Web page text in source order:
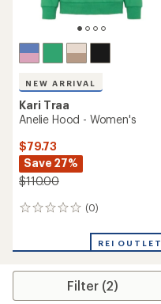
NEW ARRIVAL
Kari Traa
Anelie Hood - Women's
$79.73
Save 27%
$110.00
(0)
0
REI OUTLET
Filter (2)